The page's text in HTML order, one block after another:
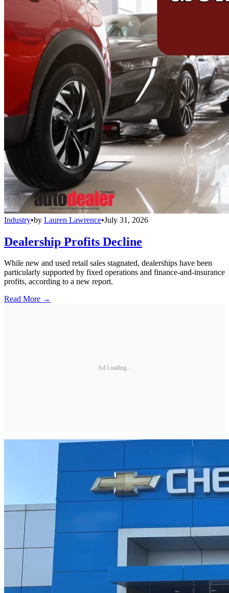
Industry•by Lauren Lawrence•July 31, 2026
Dealership Profits Decline
While new and used retail sales stagnated, dealerships have been
particularly supported by fixed operations and finance-and-insurance
profits, according to a new report.
Read More →
Ad Loading...